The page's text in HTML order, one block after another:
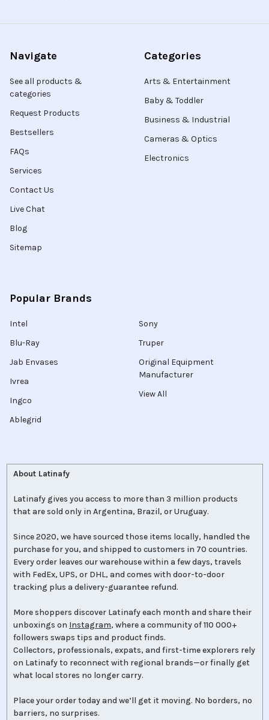
Navigate
See all products &
categories
Request Products
Bestsellers
FAQs
Services
Contact Us
Live Chat
Blog
Sitemap
Categories
Arts & Entertainment
Baby & Toddler
Business & Industrial
Cameras & Optics
Electronics
Popular Brands
Intel
Blu-Ray
Jab Envases
Ivrea
Ingco
Ablegrid
Sony
Truper
Original Equipment
Manufacturer
View All
About Latinafy
Latinafy gives you access to more than 3 million products
that are sold only in Argentina, Brazil, or Uruguay.
Since 2020, we have sourced those items locally, handled the
purchase for you, and shipped to customers in 70 countries.
Every order leaves our warehouse within a few days, travels
with FedEx, UPS, or DHL, and comes with door-to-door
tracking plus a delivery-guarantee refund.
More shoppers discover Latinafy each month and share their
unboxings on Instagram, where a community of 110 000+
followers swaps tips and product finds.
Collectors, professionals, expats, and first-time explorers rely
on Latinafy to reconnect with regional brands—or finally get
what local stores no longer carry.
Place your order today and we’ll get it moving. No borders, no
barriers, no surprises.